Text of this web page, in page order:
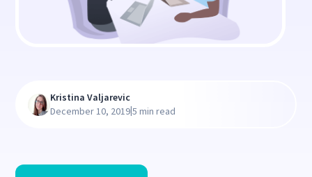
Kristina Valjarevic
December 10, 2019|5 min read